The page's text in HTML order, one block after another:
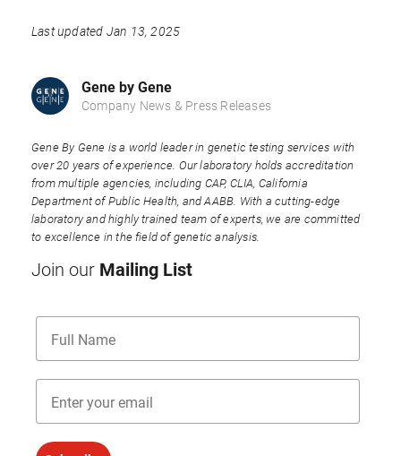
Last updated Jan 13, 2025
Gene by Gene
Company News & Press Releases
Gene By Gene is a world leader in genetic testing services with
over 20 years of experience. Our laboratory holds accreditation
from multiple agencies, including CAP, CLIA, California
Department of Public Health, and AABB. With a cutting-edge
laboratory and highly trained team of experts, we are committed
to excellence in the field of genetic analysis.
Join our Mailing List
Name
Email